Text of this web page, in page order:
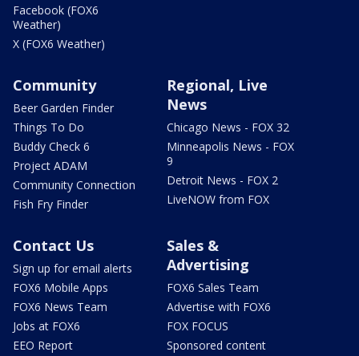
Facebook (FOX6
Weather)
X (FOX6 Weather)
Community
Beer Garden Finder
Things To Do
Buddy Check 6
Project ADAM
Community Connection
Fish Fry Finder
Regional, Live
News
Chicago News - FOX 32
Minneapolis News - FOX
9
Detroit News - FOX 2
LiveNOW from FOX
Contact Us
Sign up for email alerts
FOX6 Mobile Apps
FOX6 News Team
Jobs at FOX6
EEO Report
Sales &
Advertising
FOX6 Sales Team
Advertise with FOX6
FOX FOCUS
Sponsored content